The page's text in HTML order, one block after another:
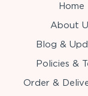
Home
About
Blog &
Policies &
Order &